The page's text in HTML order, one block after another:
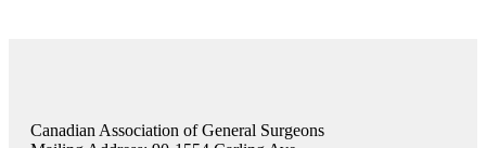
Canadian Association of General Surgeons